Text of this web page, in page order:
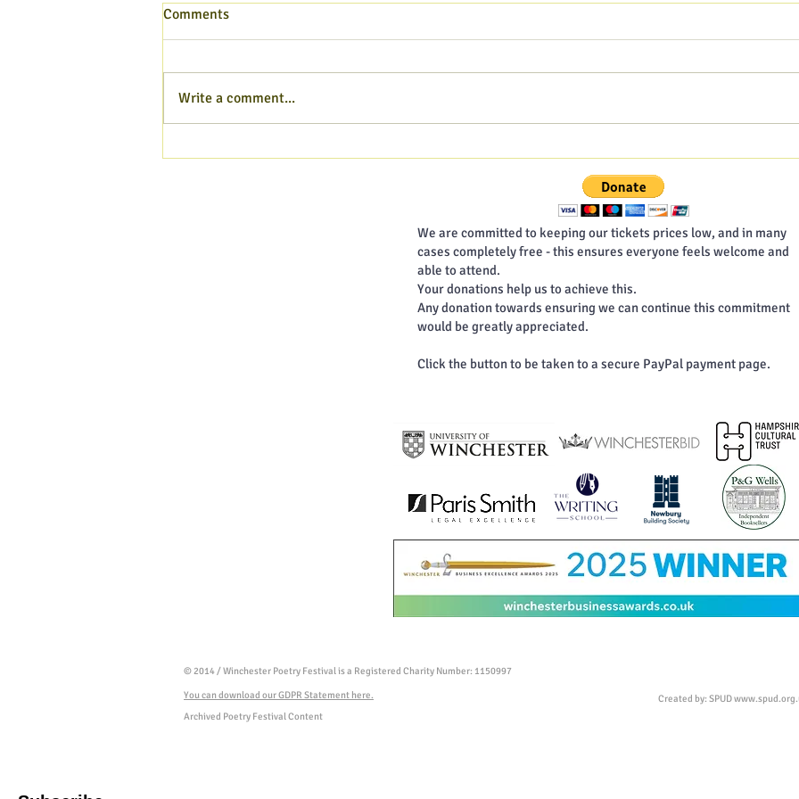
Comments
Write a comment...
We are committed to keeping our tickets prices low, and in many
cases completely free - this ensures everyone feels welcome and
able to attend.
Your donations help us to achieve this.
Any donation towards ensuring we can continue this commitment
would be greatly appreciated.
Click the button to be taken to a secure PayPal payment page.
© 2014 / Winchester Poetry Festival is a Registered Charity Number: 1150997
You can download our GDPR Statement here. Created by: SPUD
Archived Poetry Festival Content